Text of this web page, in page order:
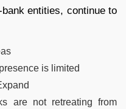
entities, continue to
is limited
are not retreating from